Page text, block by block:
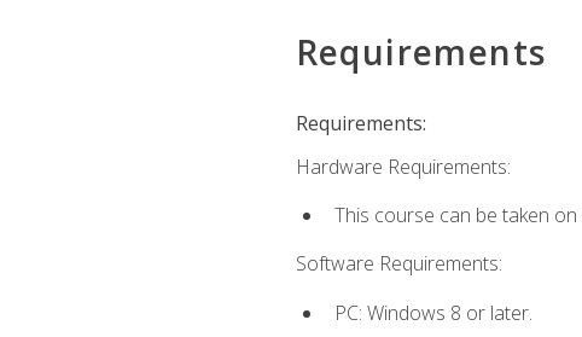
Requirements
Requirements:
Hardware Requirements:
This course can be taken
Software Requirements:
PC: Windows 8 or later.